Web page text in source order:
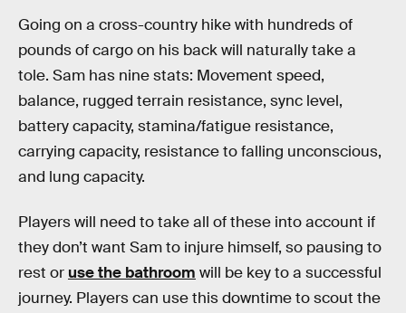
Going on a cross-country hike with hundreds of
pounds of cargo on his back will naturally take a
tole. Sam has nine stats: Movement speed,
balance, rugged terrain resistance, sync level,
battery capacity, stamina/fatigue resistance,
carrying capacity, resistance to falling unconscious,
and lung capacity.
Players will need to take all of these into account if
they don’t want Sam to injure himself, so pausing to
rest or use the bathroom will be key to a successful
journey. Players can use this downtime to scout the